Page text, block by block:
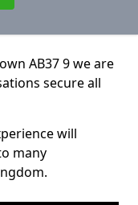
AB37 9 we are
secure all
will
many